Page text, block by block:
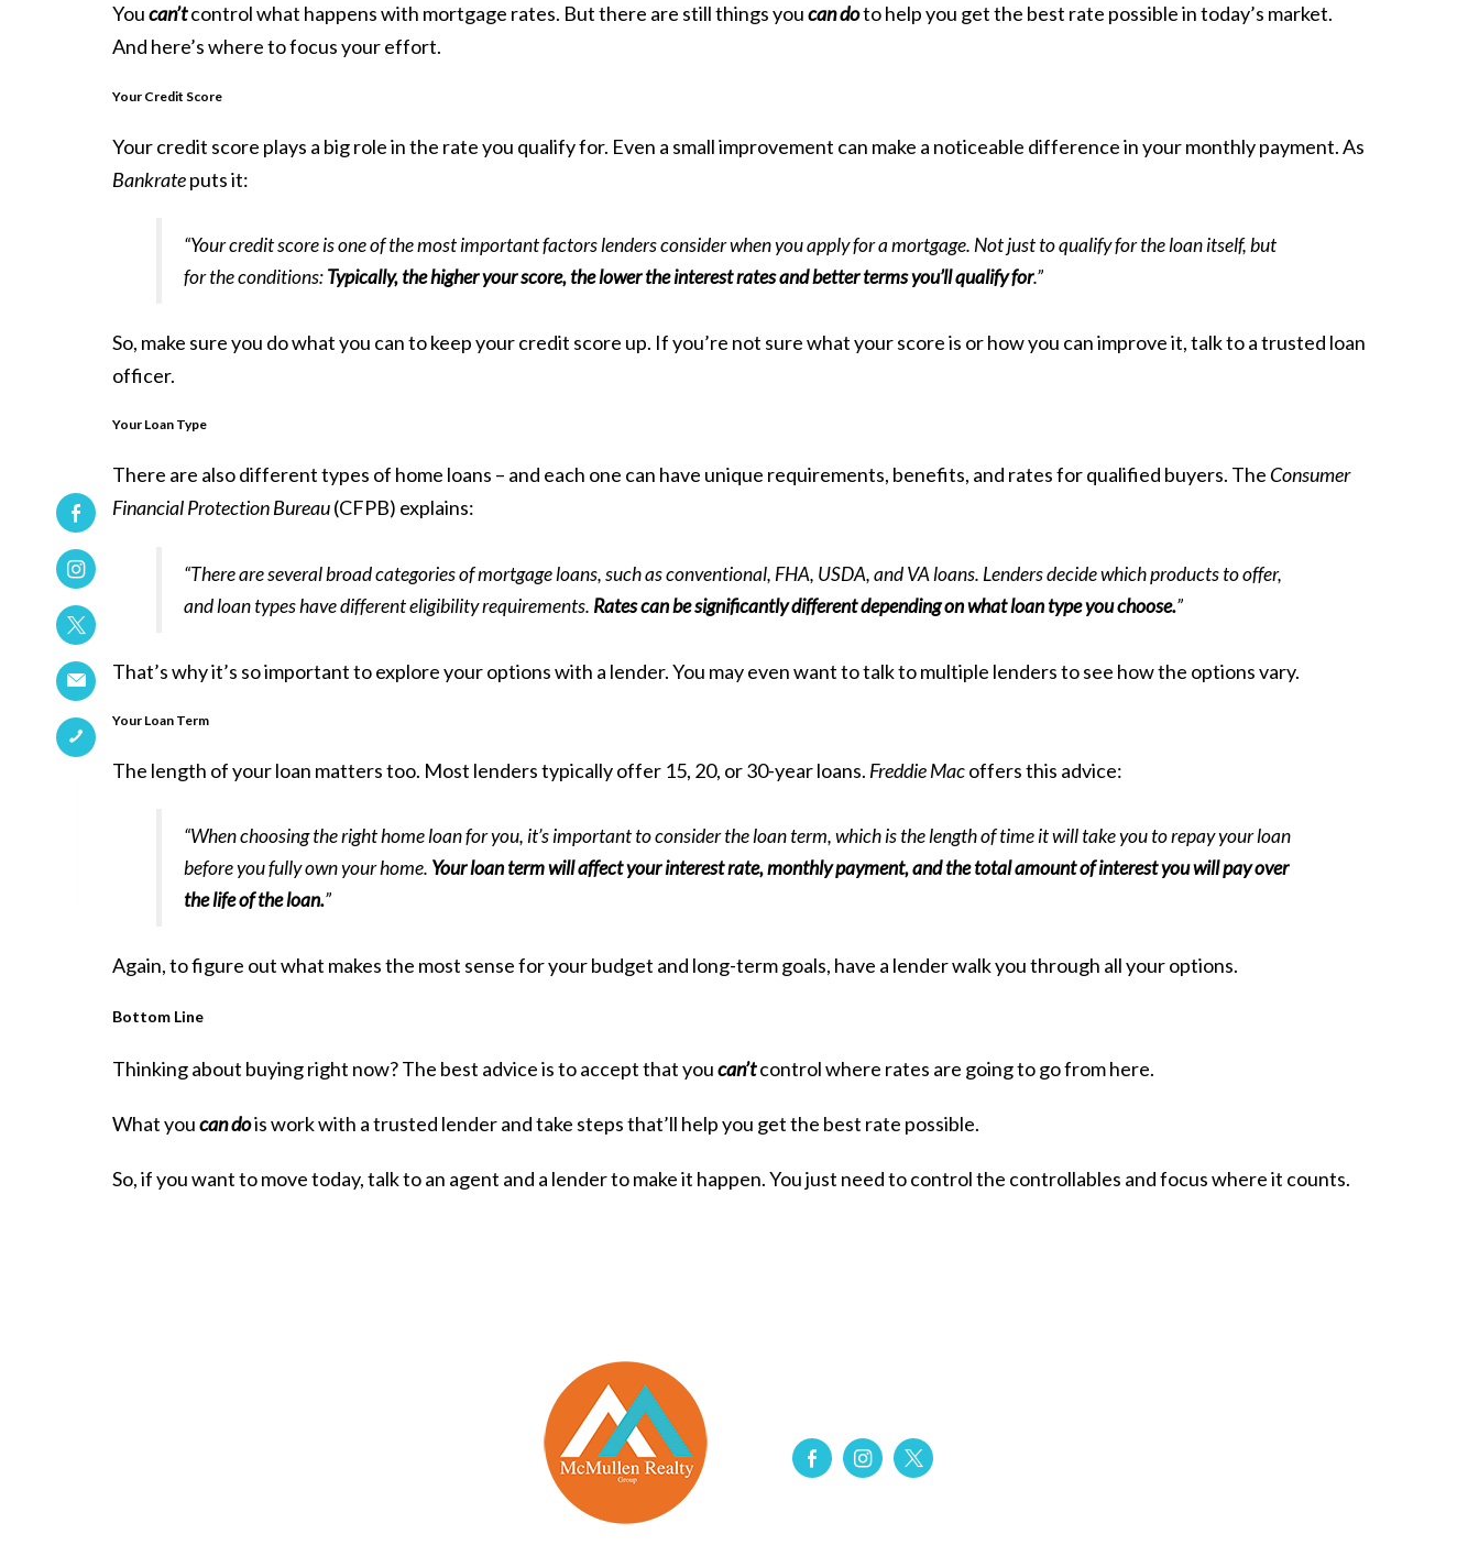
Youcan’tcontrol what happens with mortgage rates. But there are still things youcan doto help you get the best rate possible in today’s market.
And here’s where to focus your effort.
Your Credit Score
Your credit score plays a big role in the rate you qualify for. Even a small improvement can make a noticeable difference in your monthly payment. As
Bankrateputs it:
“Your credit score is one of the most important factors lenders consider when you apply for a mortgage. Not just to qualify for the loan itself, but
for the conditions:Typically, the higher your score, the lower the interest rates and better terms you’ll qualify for.”
So, make sure you do what you can to keep your credit score up. If you’re not sure what your score is or how you can improve it, talk to a trusted loan
officer.
Your Loan Type
There are also different types of home loans – and each one can have unique requirements, benefits, and rates for qualified buyers. The Consumer
Financial Protection Bureau(CFPB) explains:
“There are several broad categories of mortgage loans, such as conventional, FHA, USDA, and VA loans. Lenders decide which products to offer,
and loan types have different eligibility requirements. Rates can be significantly different depending on what loan type you choose.”
That’s why it’s so important to explore your options with a lender. You may even want to talk to multiple lenders to see how the options vary.
Your Loan Term
The length of your loan matters too. Most lenders typically offer 15, 20, or 30-year loans. Freddie Macoffers this advice:
“When choosing the right home loan for you, it’s important to consider the loan term, which is the length of time it will take you to repay your loan
before you fully own your home. Your loan term will affect your interest rate, monthly payment, and the total amount of interest you will pay over
the life of the loan.”
Again, to figure out what makes the most sense for your budget and long-term goals, have a lender walk you through all your options.
Bottom Line
Thinking about buying right now? The best advice is to accept that youcan’tcontrol where rates are going to go from here.
What youcan dois work with a trusted lender and take steps that’ll help you get the best rate possible.
So, if you want to move today, talk to an agent and a lender to make it happen. You just need to control the controllables and focus where it counts.